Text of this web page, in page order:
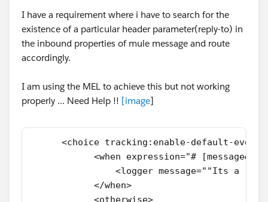
I have a requirement where i have to search for the
existence of a particular header parameter(reply-to) in
the inbound properties of mule message and route
accordingly.
I am using the MEL to achieve this but not working
properly ... Need Help !! [image]
<choice tracking:enable-default-
<when expression="# [message&#
<logger message=""Its a
            </when>
            <otherwise>